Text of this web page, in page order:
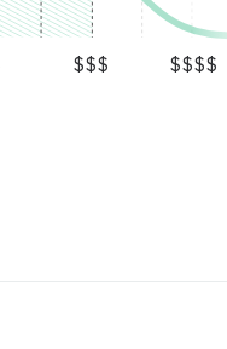
$$$ $$$$